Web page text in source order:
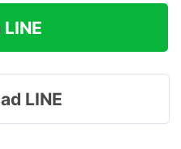
LINE